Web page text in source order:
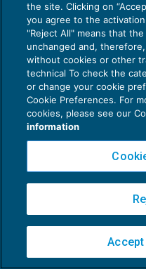
Euroconference NEWS è una testata
Direttore
Copyright 2016 ©
Piazza Luigi Einaudi,
the site. Clicking on
you agree to the
"Reject All" means that
unchanged and,
without cookies or other
technical To check the
or change your cookie
Cookie Preferences. For
cookies, please see our
information